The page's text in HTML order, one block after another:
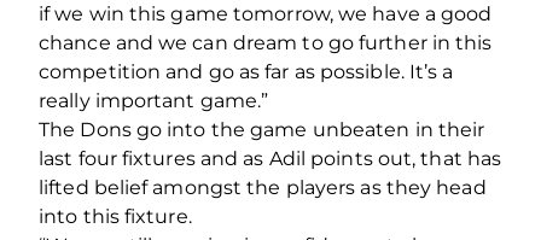
if we win this game tomorrow, we have a good
chance and we can dream to go further in this
competition and go as far as possible. It’s a
really important game.”
The Dons go into the game unbeaten in their
last four fixtures and as Adil points out, that has
lifted belief amongst the players as they head
into this fixture.